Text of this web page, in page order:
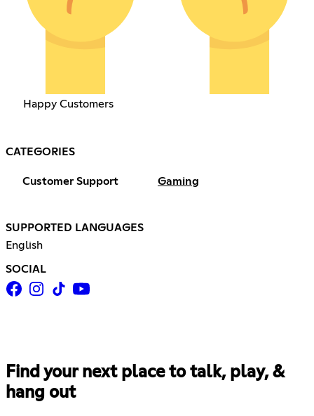
Happy Customers
CATEGORIES
Customer Support Gaming
SUPPORTED LANGUAGES
English
SOCIAL
Find your next place to talk, play, &
hang out